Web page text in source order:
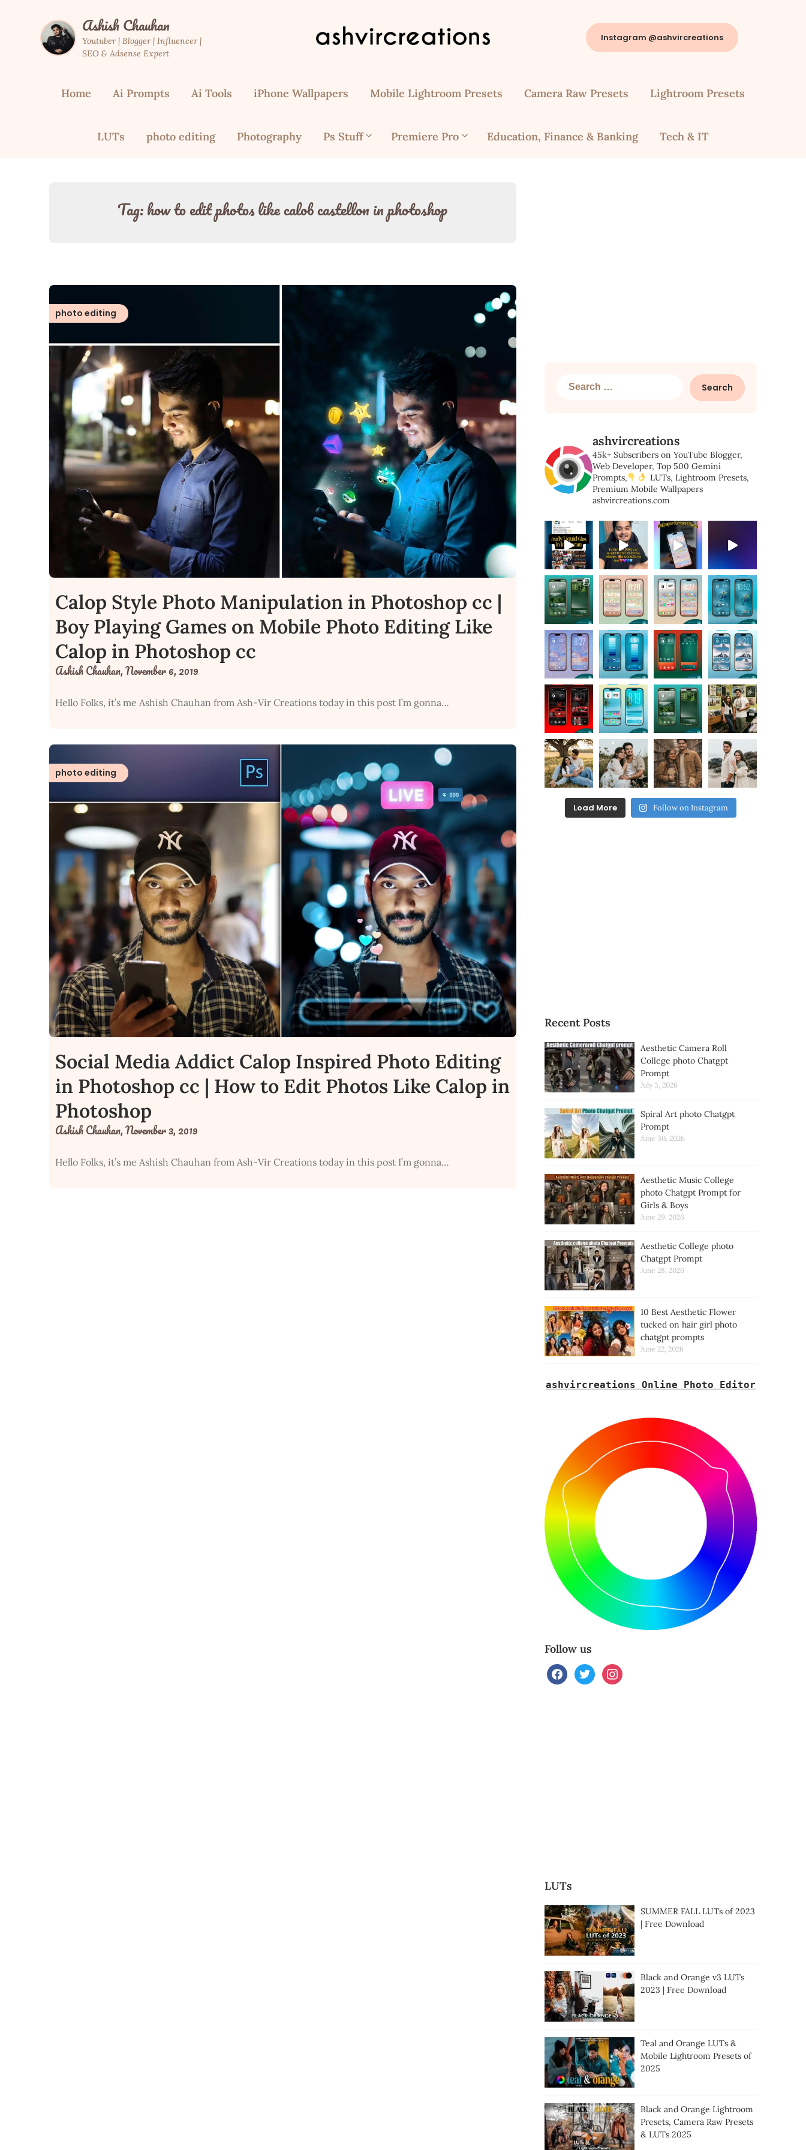
Ashish Chauhan
Youtuber | Blogger | Influencer |
SEO & Adsense Expert
Instagram @ashvircreations
Home Ai Prompts Ai Tools iPhone Wallpapers Mobile Lightroom Presets Camera Raw Presets Lightroom Presets
LUTs photo editing Photography Ps Stuff Premiere Pro Education, Finance & Banking Tech & IT
Tag:how to edit photos like calob castellon in photoshop
photo editing
Calop Style Photo Manipulation in Photoshop cc |
Boy Playing Games on Mobile Photo Editing Like
Calop in Photoshop cc
Ashish Chauhan,November 6, 2019
Hello Folks, it’s me Ashish Chauhan from Ash-Vir Creations today in this post I’m gonna…
photo editing
Social Media Addict Calop Inspired Photo Editing
in Photoshop cc | How to Edit Photos Like Calop in
Photoshop
Ashish Chauhan,November 3, 2019
Hello Folks, it’s me Ashish Chauhan from Ash-Vir Creations today in this post I’m gonna…
Search
ashvircreations
45k+ Subscribers on YouTube Blogger,
Web Developer, Top 500 Gemini
Prompts,
LUTs, Lightroom Presets,
Premium Mobile Wallpapers
ashvircreations.com
Load More Follow on Instagram
Recent Posts
Aesthetic Camera Roll
College photo Chatgpt
Prompt
July 3, 2026
Spiral Art photo Chatgpt
Prompt
June 30, 2026
Aesthetic Music College
photo Chatgpt Prompt for
Girls & Boys
June 29, 2026
Aesthetic College photo
Chatgpt Prompt
June 28, 2026
10 Best Aesthetic Flower
tucked on hair girl photo
chatgpt prompts
June 22, 2026
ashvircreations Online Photo Editor
Follow us
facebooktwitterinstagram
LUTs
SUMMER FALL LUTs of 2023
| Free Download
Black and Orange v3 LUTs
2023 | Free Download
Teal and Orange LUTs &
Mobile Lightroom Presets of
2025
Black and Orange Lightroom
Presets, Camera Raw Presets
& LUTs 2025